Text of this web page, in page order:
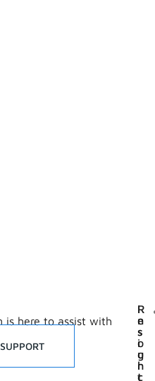
I
n
s
i
g
h
t
R
e
s
o
u
r
c
is here to assist with